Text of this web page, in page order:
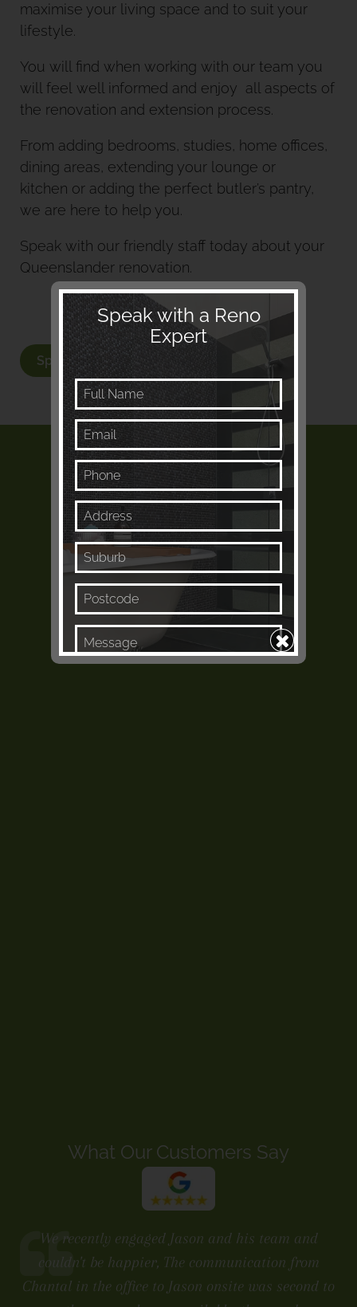
maximise your living space and to suit your
lifestyle.
You will find when working with our team you
will feel well informed and enjoy all aspects of
the renovation and extension process.
From adding bedrooms, studies, home offices,
dining areas, extending your lounge or
kitchen or adding the perfect butler’s pantry,
we are here to help you.
Speak with our friendly staff today about your
Queenslander renovation.
Speak with a Renovation Expert
What Our Customers Say
We recently engaged Jason and his team and
couldn't be happier, The communication from
Chantal in the office to Jason onsite was second to
Speak with a Reno
Expert